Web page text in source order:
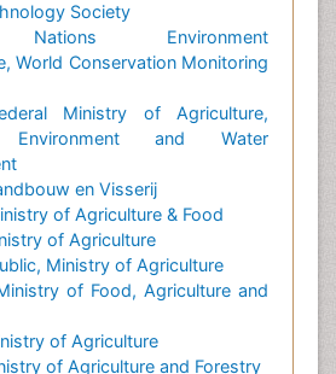
Society
Environment
World Conservation Monitoring
Ministry of Agriculture,
Environment and Water
en Visserij
of Agriculture & Food
of Agriculture
Ministry of Agriculture
of Food, Agriculture and
of Agriculture
of Agriculture and Forestry